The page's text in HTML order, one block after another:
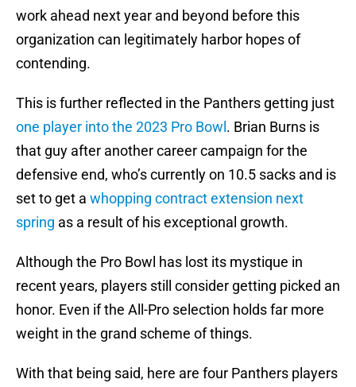
work ahead next year and beyond before this
organization can legitimately harbor hopes of
contending.
This is further reflected in the Panthers getting just
one player into the 2023 Pro Bowl . Brian Burns is
that guy after another career campaign for the
defensive end, who’s currently on 10.5 sacks and is
set to get a whopping contract extension next
spring as a result of his exceptional growth.
Although the Pro Bowl has lost its mystique in
recent years, players still consider getting picked an
honor. Even if the All-Pro selection holds far more
weight in the grand scheme of things.
With that being said, here are four Panthers players